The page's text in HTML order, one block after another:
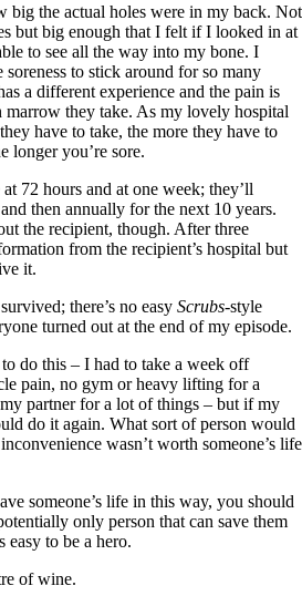
big the actual holes were in my back. Not
but big enough that I felt if I looked in at
to see all the way into my bone. I
soreness to stick around for so many
a different experience and the pain is
they take. As my lovely hospital
have to take, the more they have to
longer you’re sore.
72 hours and at one week; they’ll
then annually for the next 10 years.
the recipient, though. After three
from the recipient’s hospital but
it.
there’s no easy Scrubs-style
turned out at the end of my episode.
do this – I had to take a week off
pain, no gym or heavy lifting for a
partner for a lot of things – but if my
do it again. What sort of person would
wasn’t worth someone’s life
someone’s life in this way, you should
only person that can save them
easy to be a hero.
of wine.